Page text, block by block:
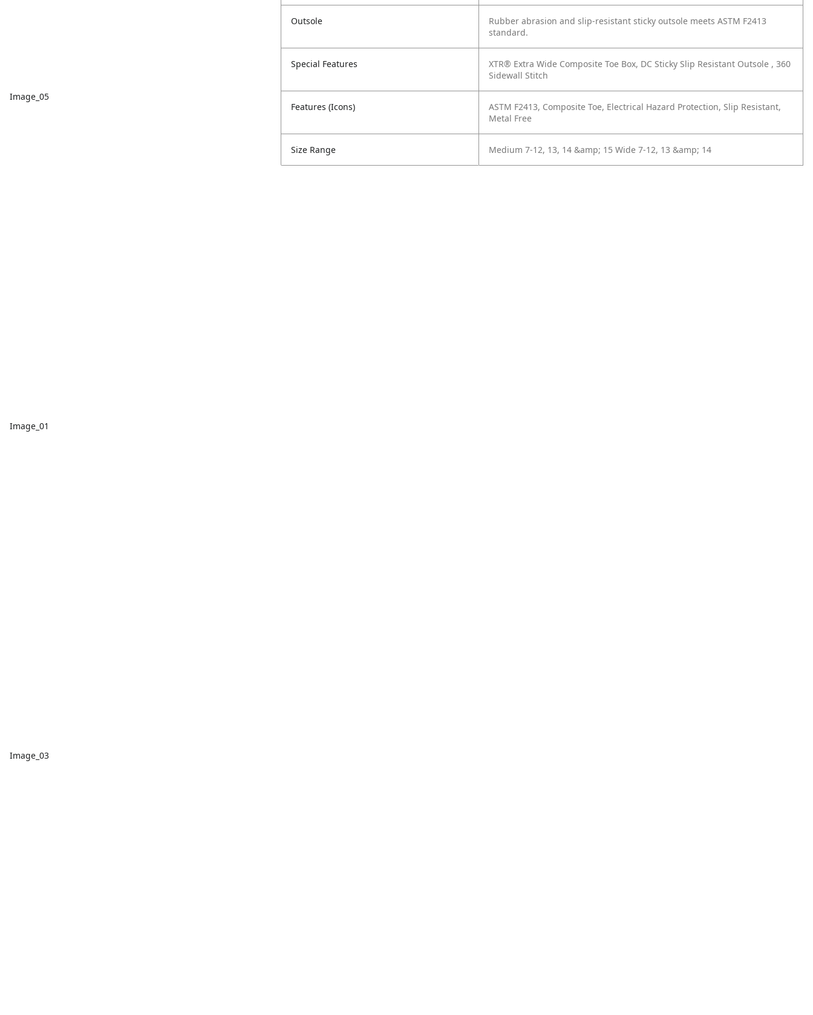
Image_05
Image_01
Image_03
Outsole
Rubber abrasion and slip-resistant sticky outsole meets ASTM F2413
standard.
Special Features
XTR® Extra Wide Composite Toe Box, DC Sticky Slip Resistant Outsole , 360
Sidewall Stitch
Features (Icons)
ASTM F2413, Composite Toe, Electrical Hazard Protection, Slip Resistant,
Metal Free
Size Range Medium 7-12, 13, 14 &amp; 15 Wide 7-12, 13 &amp; 14